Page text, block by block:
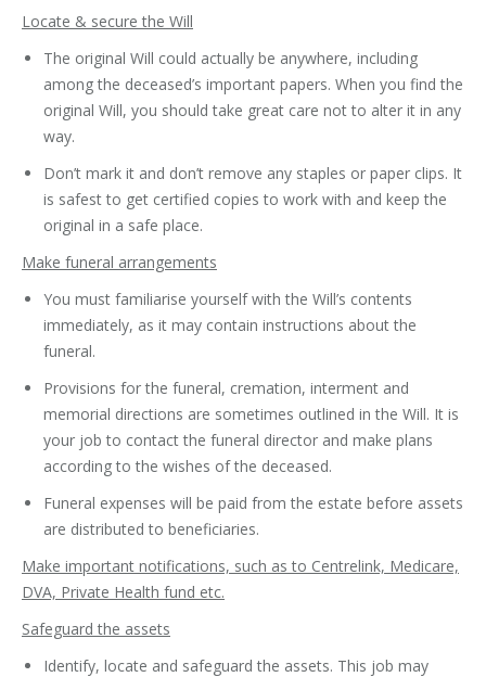
Locate & secure the Will
The original Will could actually be anywhere, including
among the deceased’s important papers. When you find the
original Will, you should take great care not to alter it in any
way.
Don’t mark it and don’t remove any staples or paper clips. It
is safest to get certified copies to work with and keep the
original in a safe place.
Make funeral arrangements
You must familiarise yourself with the Will’s contents
immediately, as it may contain instructions about the
funeral.
Provisions for the funeral, cremation, interment and
memorial directions are sometimes outlined in the Will. It is
your job to contact the funeral director and make plans
according to the wishes of the deceased.
Funeral expenses will be paid from the estate before assets
are distributed to beneficiaries.
Make important notifications, such as to Centrelink, Medicare,
DVA, Private Health fund etc.
Safeguard the assets
Identify, locate and safeguard the assets. This job may